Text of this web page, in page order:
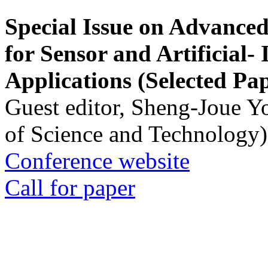
Special Issue on
for Sensor and Artificial-
Applications (Selected
Guest editor, Sheng-Joue
of Science and Technology)
Conference website
Call for paper